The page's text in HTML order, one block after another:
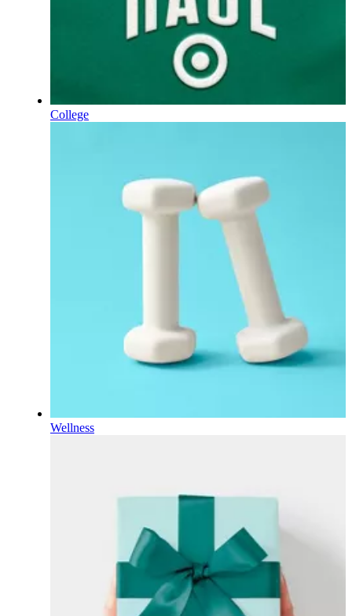
College
Wellness